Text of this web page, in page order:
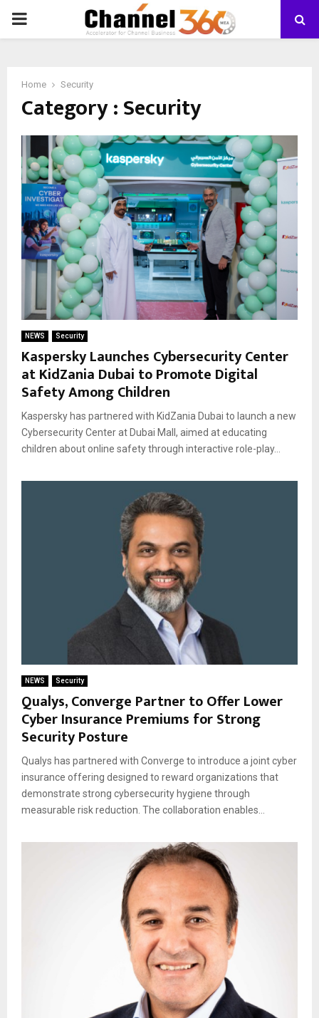
PRIMARY
Home Security
Category : Security
NEWS Security
Kaspersky Launches Cybersecurity Center
at KidZania Dubai to Promote Digital
Safety Among Children
Kaspersky has partnered with KidZania Dubai to launch a new
Cybersecurity Center at Dubai Mall, aimed at educating
children about online safety through interactive role-play...
NEWS Security
Qualys, Converge Partner to Offer Lower
Cyber Insurance Premiums for Strong
Security Posture
Qualys has partnered with Converge to introduce a joint cyber
insurance offering designed to reward organizations that
demonstrate strong cybersecurity hygiene through
measurable risk reduction. The collaboration enables...